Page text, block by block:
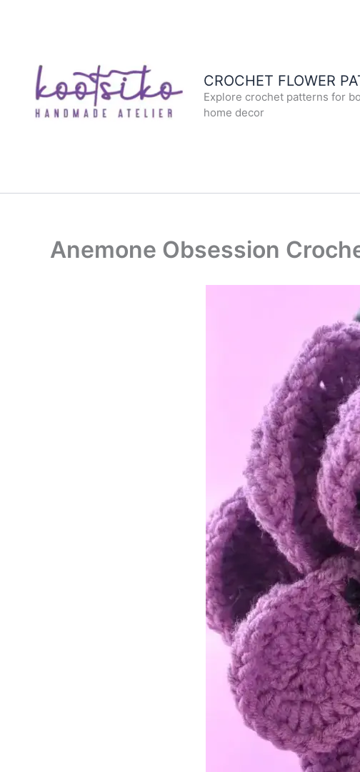
CROCHET FLOWER
Explore crochet patterns for
home decor
Anemone Obsession